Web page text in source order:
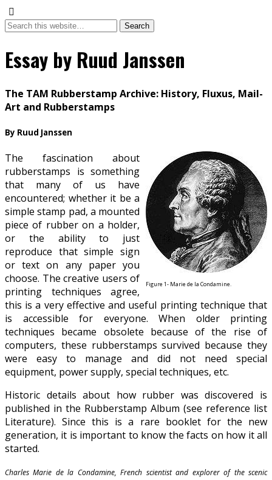
Essay by Ruud Janssen
The TAM Rubberstamp Archive: History, Fluxus, Mail-
Art and Rubberstamps
By Ruud Janssen
Figure 1- Marie de la Condamine.
The fascination about
rubberstamps is something
that many of us have
encountered; whether it be a
simple stamp pad, a mounted
piece of rubber on a holder,
or the ability to just
reproduce that simple sign
or text on any paper you
choose. The creative users of
printing techniques agree,
this is a very effective and useful printing technique that
is accessible for everyone. When older printing
techniques became obsolete because of the rise of
computers, these rubberstamps survived because they
were easy to manage and did not need special
equipment, power supply, special techniques, etc.
Historic details about how rubber was discovered is
published in the Rubberstamp Album (see reference list
Literature). Since this is a rare booklet for the new
generation, it is important to know the facts on how it all
started.
Charles Marie de la Condamine, French scientist and explorer of the scenic